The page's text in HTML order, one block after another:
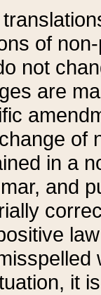
of
not
are
of
in a
and
it